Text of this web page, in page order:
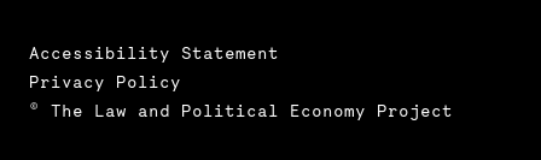
Accessibility Statement
Privacy Policy
© The Law and Political Economy Project